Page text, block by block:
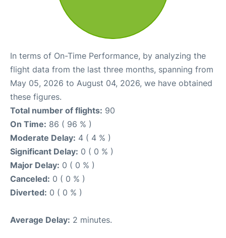
In terms of On-Time Performance, by analyzing the
flight data from the last three months, spanning from
May 05, 2026 to August 04, 2026, we have obtained
these figures.
Total number of flights: 90
On Time: 86 ( 96 % )
Moderate Delay: 4 ( 4 % )
Significant Delay: 0 ( 0 % )
Major Delay: 0 ( 0 % )
Canceled: 0 ( 0 % )
Diverted: 0 ( 0 % )
Average Delay: 2 minutes.